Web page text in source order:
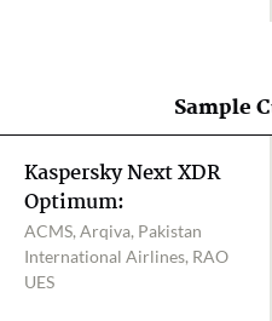
Sample
Kaspersky Next XDR
Optimum:
ACMS, Arqiva, Pakistan
International Airlines, RAO
UES